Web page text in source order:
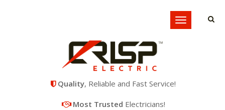
Quality, Reliable and Fast Service!
Most Trusted Electricians!
Toggle